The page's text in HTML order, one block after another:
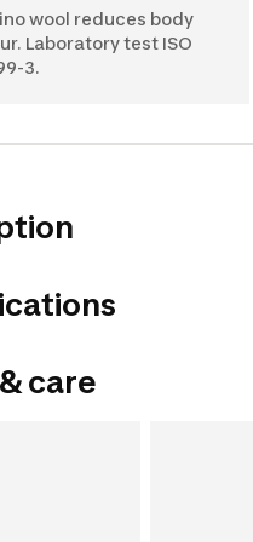
wool reduces body
Laboratory test ISO
3.
care